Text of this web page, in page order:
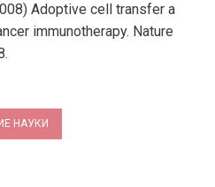
Adoptive cell transfer a
immunotherapy. Nature
НАУКИ